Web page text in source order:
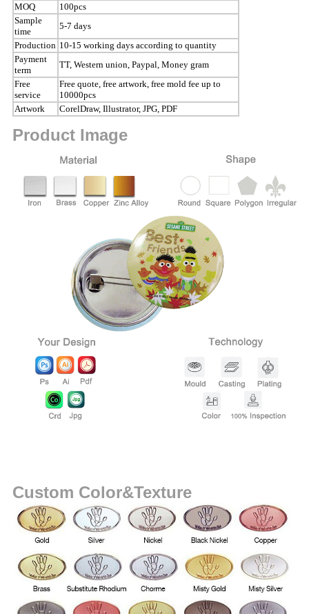
MOQ
100pcs
Sample
time
5-7 days
Production 10-15 working days according to quantity
Payment
term
TT, Western union, Paypal, Money gram
Free
service
Free quote, free artwork, free mold fee up to
10000pcs
Artwork
CorelDraw, Illustrator, JPG, PDF
Product Image
Custom Color&Texture